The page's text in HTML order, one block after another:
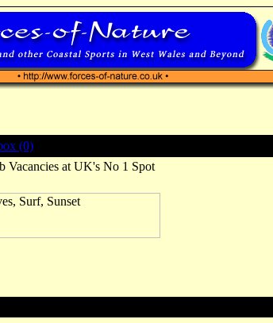
(0)
Vacancies at UK's No 1 Spot